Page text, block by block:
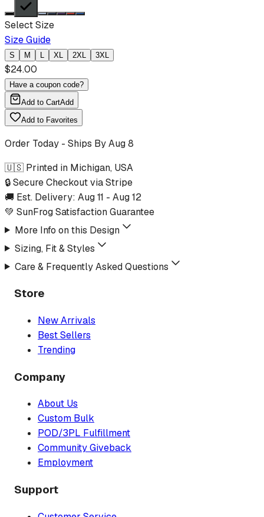
Select Size
Size Guide
S M L XL 2XL 3XL
$24.00
Have a coupon code?
Add to CartAdd
Add to Favorites
Order Today - Ships ByAug 8
🇺🇸 Printed in Michigan, USA
🔒 Secure Checkout via Stripe
🚚 Est. Delivery: Aug 11 - Aug 12
💚 SunFrog Satisfaction Guarantee
More Info on this Design
Sizing, Fit & Styles
Care & Frequently Asked Questions
Store
New Arrivals
Best Sellers
Trending
Company
About Us
Custom Bulk
POD/3PL Fulfillment
Community Giveback
Employment
Support